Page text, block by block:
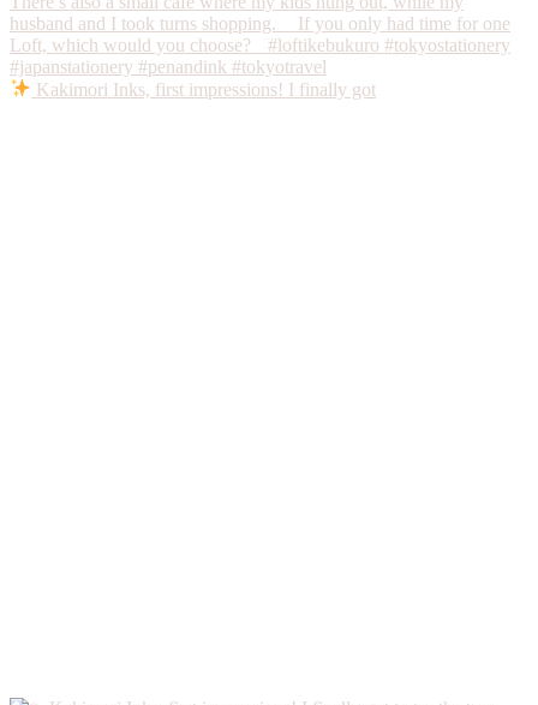
Kakimori Inks, first impressions! I finally got